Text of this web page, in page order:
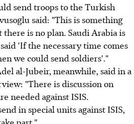
send troops to the Turkish
said: "This is something
is no plan. Saudi Arabia is
'If the necessary time comes
we could send soldiers'."
al-Jubeir, meanwhile, said in a
"There is discussion on
needed against ISIS.
in special units against ISIS,